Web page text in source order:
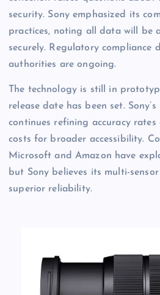
security. Sony emphasized its
practices, noting all data will be
securely. Regulatory compliance
authorities are ongoing.
The technology is still in
release date has been set.
continues refining accuracy
costs for broader accessibility.
Microsoft and Amazon have
but Sony believes its multi-
superior reliability.